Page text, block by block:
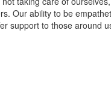
Our ability to be
support to those around